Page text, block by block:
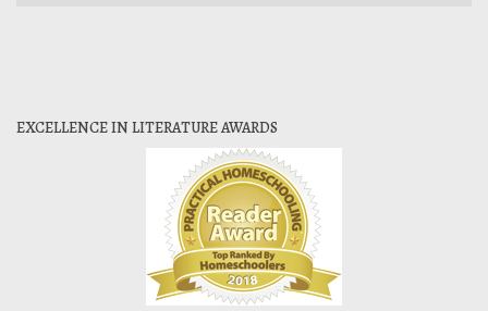
EXCELLENCE IN LITERATURE AWARDS